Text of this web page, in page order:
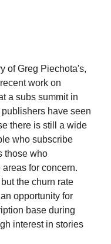
of Greg Piechota's,
work on
a subs summit in
have seen
there is still a wide
who subscribe
those who
for concern.
the churn rate
opportunity for
base during
interest in stories